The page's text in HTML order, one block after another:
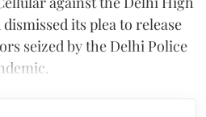
its plea to release
seized by the Delhi Police